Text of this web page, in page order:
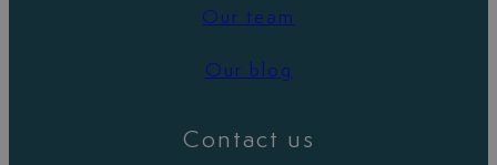
Our team
Our blog
Contact us